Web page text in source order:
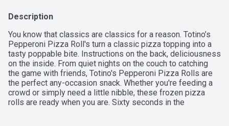
Description
You know that classics are classics for a reason. Totino’s
Pepperoni Pizza Roll's turn a classic pizza topping into a
tasty poppable bite. Instructions on the back, deliciousness
on the inside. From quiet nights on the couch to catching
the game with friends, Totino's Pepperoni Pizza Rolls are
the perfect any-occasion snack. Whether you're feeding a
crowd or simply need a little nibble, these frozen pizza
rolls are ready when you are. Sixty seconds in the